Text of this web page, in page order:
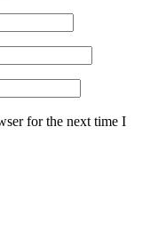
for the next time I